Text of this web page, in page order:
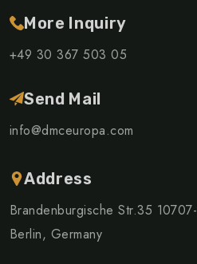
More Inquiry
+49 30 367 503 05
Send Mail
info@dmceuropa.com
Address
Brandenburgische Str.35 10707-
Berlin, Germany